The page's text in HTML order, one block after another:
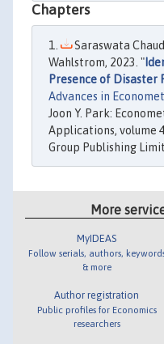
Chapters
Saraswata
Wahlstrom, 2023. "
Presence of Disaster
Advances in
Joon Y. Park:
Applications, volume
Group Publishing
More
MyIDEAS
Follow serials, authors,
& more
Author registration
Public profiles for Economics
researchers